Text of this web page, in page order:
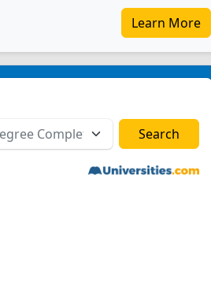
Learn More